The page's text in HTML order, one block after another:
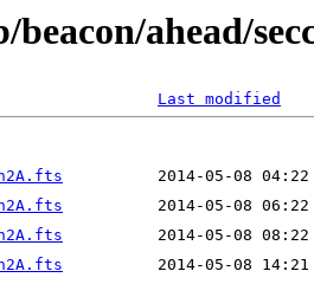
ahead/
Last modified